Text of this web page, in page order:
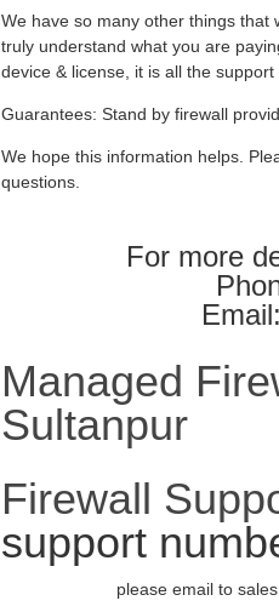
We have so many other things that
truly understand what you are
device & license, it is all the
Guarantees: Stand by firewall
We hope this information helps.
questions.
For more
Managed
Sultanpur
Firewall
support
please email to